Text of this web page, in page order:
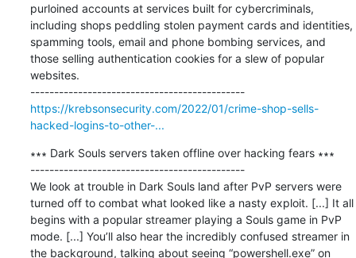
purloined accounts at services built for cybercriminals,
including shops peddling stolen payment cards and identities,
spamming tools, email and phone bombing services, and
those selling authentication cookies for a slew of popular
websites.
---------------------------------------------
https://krebsonsecurity.com/2022/01/crime-shop-sells-
hacked-logins-to-other-...
∗∗∗ Dark Souls servers taken offline over hacking fears ∗∗∗
---------------------------------------------
We look at trouble in Dark Souls land after PvP servers were
turned off to combat what looked like a nasty exploit. [...] It all
begins with a popular streamer playing a Souls game in PvP
mode. [...] You’ll also hear the incredibly confused streamer in
the background, talking about seeing “powershell.exe” on